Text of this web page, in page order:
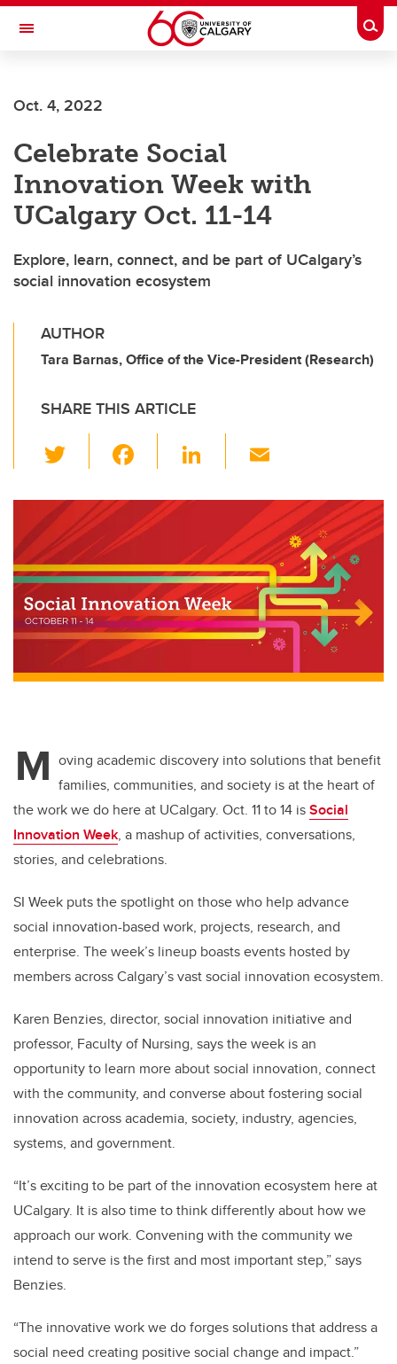
Skip to main content
Toggle Navigation
Oct. 4, 2022
Celebrate Social
Innovation Week with
UCalgary Oct. 11-14
Explore, learn, connect, and be part of UCalgary’s
social innovation ecosystem
AUTHOR
Tara Barnas, Office of the Vice-President (Research)
SHARE THIS ARTICLE
wi
tt
er
c
e
b
o
o
k
Li
k
dI
n
ail
M oving academic discovery into solutions that benefit
families, communities, and society is at the heart of
the work we do here at UCalgary. Oct. 11 to 14 isSocial
Innovation Week, a mashup of activities, conversations,
stories, and celebrations.
SI Week puts the spotlight on those who help advance
social innovation-based work, projects, research, and
enterprise. The week’s lineup boasts events hosted by
members across Calgary’s vast social innovation ecosystem.
Karen Benzies, director, social innovation initiative and
professor, Faculty of Nursing, says the week is an
opportunity to learn more about social innovation, connect
with the community, and converse about fostering social
innovation across academia, society, industry, agencies,
systems, and government.
“It’s exciting to be part of the innovation ecosystem here at
UCalgary. It is also time to think differently about how we
approach our work. Convening with the community we
intend to serve is the first and most important step,” says
Benzies.
“The innovative work we do forges solutions that address a
social need creating positive social change and impact.”